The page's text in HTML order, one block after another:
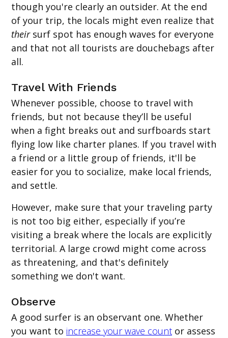
though you're clearly an outsider. At the end
of your trip, the locals might even realize that
theirsurf spot has enough waves for everyone
and that not all tourists are douchebags after
all.
Travel With Friends
Whenever possible, choose to travel with
friends, but not because they’ll be useful
when a fight breaks out and surfboards start
flying low like charter planes. If you travel with
a friend or a little group of friends, it'll be
easier for you to socialize, make local friends,
and settle.
However, make sure that your traveling party
is not too big either, especially if you’re
visiting a break where the locals are explicitly
territorial. A large crowd might come across
as threatening, and that's definitely
something we don't want.
Observe
A good surfer is an observant one. Whether
you want to increase your wave count or assess